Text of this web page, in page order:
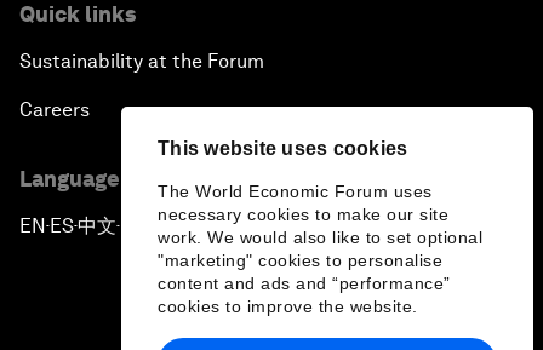
This website uses cookies
The World Economic Forum uses
necessary cookies to make our site
work. We would also like to set optional
"marketing" cookies to personalise
content and ads and “performance”
cookies to improve the website.
Quick links
Sustainability at the Forum
Careers
Language editions
EN ▪ES▪中文▪ 日本語